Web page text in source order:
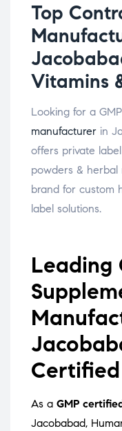
Top
Vitamins
Looking for a
manufacturer in
offers private
powders & herbal
brand for custom
label solutions.
Leading
As a GMP
Jacobabad,